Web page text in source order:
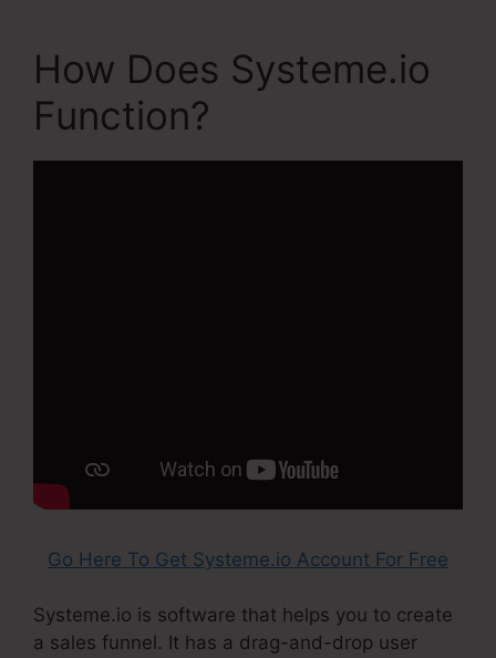
How Does Systeme.io
Function?
Go Here To Get Systeme.io Account For Free
Systeme.io is software that helps you to create
a sales funnel. It has a drag-and-drop user